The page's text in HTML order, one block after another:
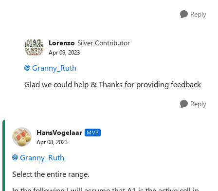
Reply
Lorenzo Silver Contributor
Apr 09, 2023
Granny_Ruth
Glad we could help & Thanks for providing feedback
Reply
HansVogelaar MVP
Apr 08, 2023
Granny_Ruth
Select the entire range.